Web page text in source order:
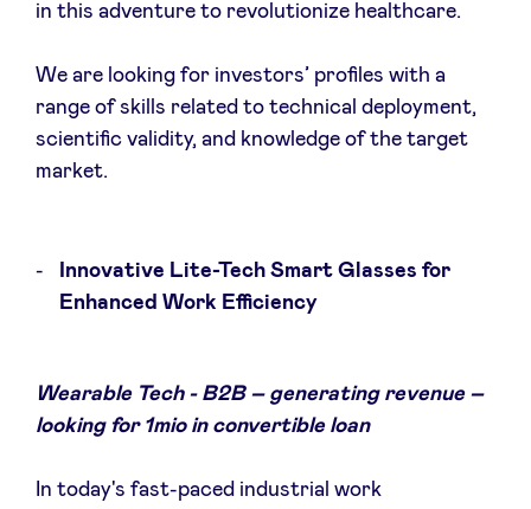
in this adventure to revolutionize healthcare.
We are looking for investors’ profiles with a
range of skills related to technical deployment,
scientific validity, and knowledge of the target
market.
Innovative Lite-Tech Smart Glasses for
Enhanced Work Efficiency
Wearable Tech - B2B – generating revenue –
looking for 1mio in convertible loan
In today's fast-paced industrial work